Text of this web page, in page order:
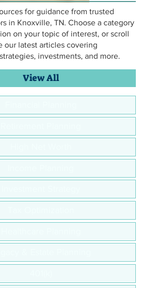
retirement
planningretirement
Lunch
retirement
planningretirement
Lunch
retirement
planningretirement
Lunch
retirement
planningretirement
Lunch
retirement
planningretirement
Lunch
retirement
planningretirement
Lunch
for guidance from trusted
in Knoxville, TN. Choose a category
on your topic of interest, or scroll
our latest articles covering
investments, and more.
View All